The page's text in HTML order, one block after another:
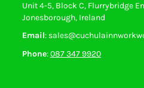
Unit 4-5, Block C, Flurrybridge
Jonesborough,
Email:
Phone:087 347 9920